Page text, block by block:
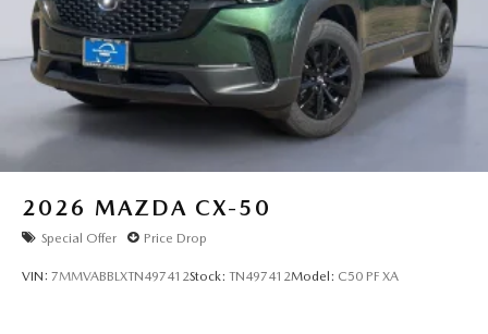
2026 MAZDA CX-50
Special Offer Price Drop
VIN: 7MMVABBLXTN497412Stock: TN497412Model: C50 PF XA